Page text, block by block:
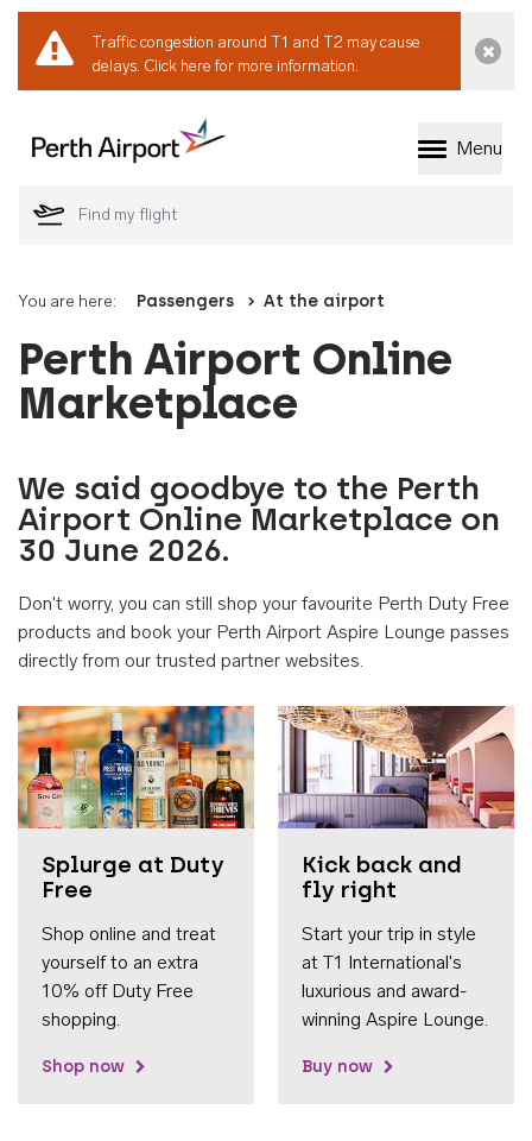
Traffic congestion around T1 and T2 may cause
delays. Click here for more information.
Welcome to Perth
Menu
You are here: Passengers At the airport
Perth Airport Online
Marketplace
We said goodbye to the Perth
Airport Online Marketplace on
30 June 2026.
Don't worry, you can still shop your favourite Perth Duty Free
products and book your Perth Airport Aspire Lounge passes
directly from our trusted partner websites.
Splurge at Duty
Free
Shop online and treat
yourself to an extra
10% off Duty Free
shopping.
Shop now
Kick back and
fly right
Start your trip in style
at T1 International's
luxurious and award-
winning Aspire Lounge.
Buy now